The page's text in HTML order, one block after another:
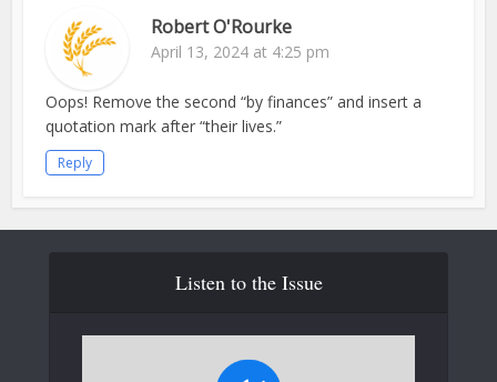
Robert O'Rourke
April 13, 2024 at 4:25 pm
Oops! Remove the second “by finances” and insert a
quotation mark after “their lives.”
Reply
Listen to the Issue